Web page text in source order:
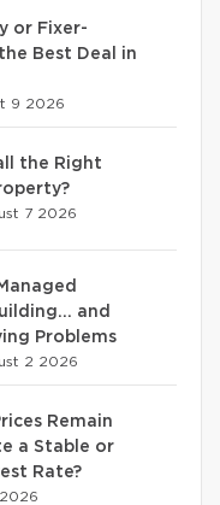
or Fixer-
Best Deal in
9 2026
the Right
7 2026
and
Problems
2 2026
Remain
a Stable or
Rate?